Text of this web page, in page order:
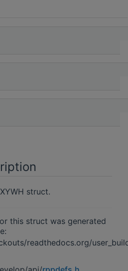
struct.
this struct was generated
readthedocs.org/